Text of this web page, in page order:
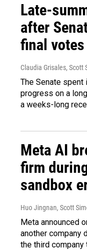
Late-
after
final votes
Claudia Grisales, Scott
The Senate
progress on a
a weeks-long
Meta AI
firm
sandbox
Huo Jingnan, Scott
Meta announced
another company
the third company